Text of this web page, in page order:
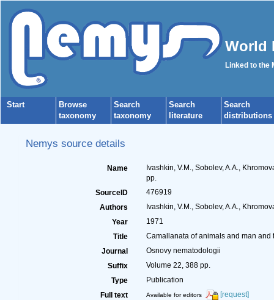
World
Linked to the
Start
Browse
taxonomy
Search
taxonomy
Search
literature
Search
distributions
Nemys source details
Name
Ivashkin, V.M., Sobolev, A.A.,
pp.
SourceID
476919
Authors
Ivashkin, V.M., Sobolev, A.A.,
Year
1971
Title
Camallanata of animals and man and
Journal
Osnovy nematodologii
Suffix
Volume 22, 388 pp.
Type
Publication
Full text
Available for editors
[request]